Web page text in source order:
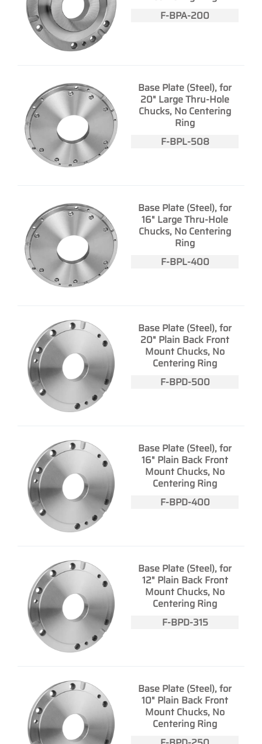
F-BPA-200
Base Plate (Steel), for
20" Large Thru-Hole
Chucks, No Centering
Ring
F-BPL-508
Base Plate (Steel), for
16" Large Thru-Hole
Chucks, No Centering
Ring
F-BPL-400
Base Plate (Steel), for
20" Plain Back Front
Mount Chucks, No
Centering Ring
F-BPD-500
Base Plate (Steel), for
16" Plain Back Front
Mount Chucks, No
Centering Ring
F-BPD-400
Base Plate (Steel), for
12" Plain Back Front
Mount Chucks, No
Centering Ring
F-BPD-315
Base Plate (Steel), for
10" Plain Back Front
Mount Chucks, No
Centering Ring